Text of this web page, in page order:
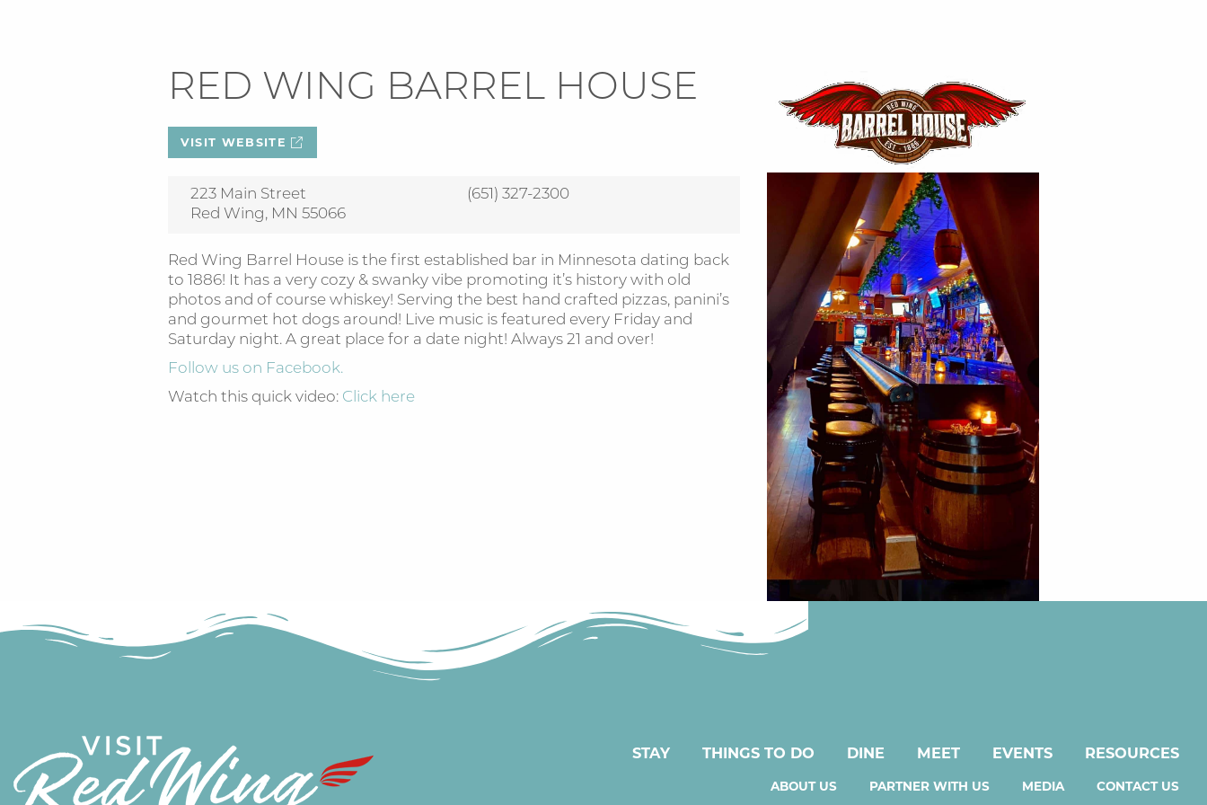
RED WING BARREL HOUSE
VISIT WEBSITE
223 Main Street
Red Wing, MN 55066
(651) 327-2300
Red Wing Barrel House is the first established bar in Minnesota dating back
to 1886! It has a very cozy & swanky vibe promoting it’s history with old
photos and of course whiskey! Serving the best hand crafted pizzas, panini’s
and gourmet hot dogs around! Live music is featured every Friday and
Saturday night. A great place for a date night! Always 21 and over!
Follow us on Facebook.
Watch this quick video: Click here
STAY THINGS TO DO DINE MEET EVENTS RESOURCES
ABOUT US PARTNER WITH US MEDIA CONTACT US